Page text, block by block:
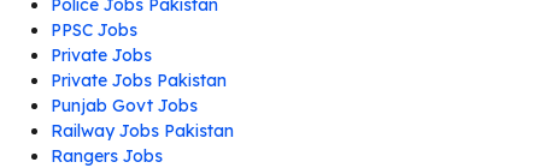
Police Jobs Pakistan
PPSC Jobs
Private Jobs
Private Jobs Pakistan
Punjab Govt Jobs
Railway Jobs Pakistan
Rangers Jobs